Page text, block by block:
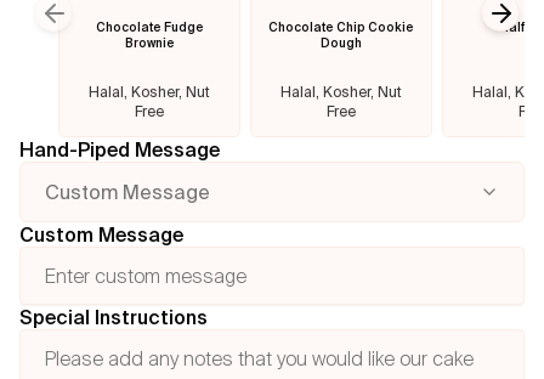
Chocolate Fudge
Brownie
Halal, Kosher, Nut
Free
Chocolate Chip Cookie
Dough
Halal, Kosher, Nut
Free
Half
Halal,
Previous slide
Hand-Piped Message
Custom Message
Custom Message
Special Instructions